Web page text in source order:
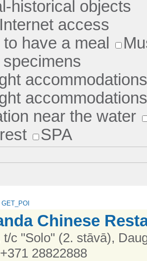
historical objects
access
have a meal
near the water
SPA
GET_POI
Chinese
c "Solo" (2. stāvā),
28822888